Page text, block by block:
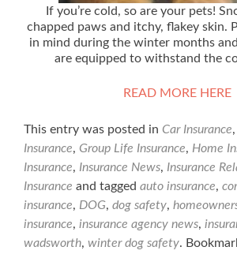
If you’re cold, so are your pets!
chapped paws and itchy, flakey skin.
in mind during the winter months
are equipped to withstand the
READ MORE HERE
This entry was posted in Car Insurance,
Insurance, Group Life Insurance, Home
Insurance, Insurance News, Insurance
Insurance and tagged auto insurance,
insurance, DOG, dog safety,
insurance, insurance agency news,
wadsworth, winter dog safety.